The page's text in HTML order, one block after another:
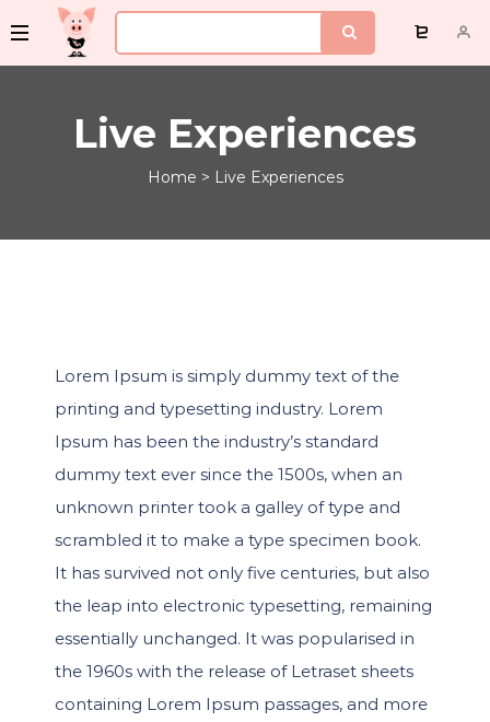
Live Experiences
Home > Live Experiences
Lorem Ipsum is simply dummy text of the
printing and typesetting industry. Lorem
Ipsum has been the industry’s standard
dummy text ever since the 1500s, when an
unknown printer took a galley of type and
scrambled it to make a type specimen book.
It has survived not only five centuries, but also
the leap into electronic typesetting, remaining
essentially unchanged. It was popularised in
the 1960s with the release of Letraset sheets
containing Lorem Ipsum passages, and more